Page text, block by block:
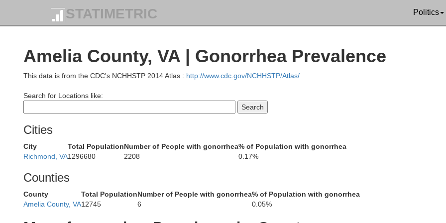
STATIMETRIC Politics
Amelia County, VA | Gonorrhea Prevalence
This data is from the CDC's NCHHSTP 2014 Atlas : http://www.cdc.gov/NCHHSTP/Atlas/
Search for Locations like:
Cities
City Total PopulationNumber of People with gonorrhea% of Population with gonorrhea
Richmond, VA1296680 2208 0.17%
Counties
County Total PopulationNumber of People with gonorrhea% of Population with gonorrhea
Amelia County, VA12745 6 0.05%
Waynesboro Albemarle